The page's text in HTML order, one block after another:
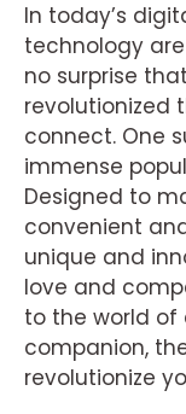
In today’s
technology
no surprise
revolutionized
connect. One
immense
Designed to
convenient
unique and
love and
to the world of
companion,
revolutionize